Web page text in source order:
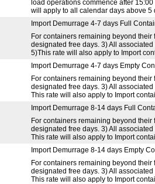
load operations commence after
will apply to all calendar days above 5
Import Demurrage 4-7 days Full
For containers remaining beyond
designated free days. 3) All
5)This rate will also apply to Import
Import Demurrage 4-7 days Empty
For containers remaining beyond
designated free days. 3) All
This rate will also apply to Import
Import Demurrage 8-14 days Full
For containers remaining beyond
designated free days. 3) All
This rate will also apply to Import
Import Demurrage 8-14 days Empty
For containers remaining beyond
designated free days. 3) All
This rate will also apply to Import